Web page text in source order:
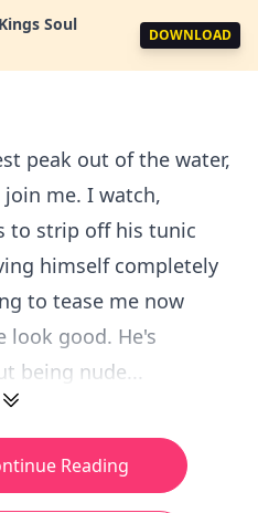
Soul
DOWNLOAD
peak out of the water,
me. I watch,
to strip off his tunic
himself completely
to tease me now
look good. He's
being nude...
Reading